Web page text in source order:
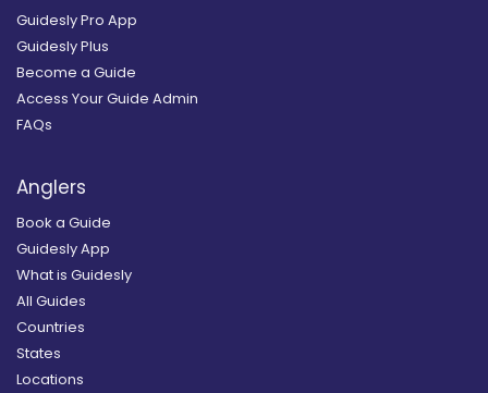
Guidesly Pro App
Guidesly Plus
Become a Guide
Access Your Guide Admin
FAQs
Anglers
Book a Guide
Guidesly App
What is Guidesly
All Guides
Countries
States
Locations